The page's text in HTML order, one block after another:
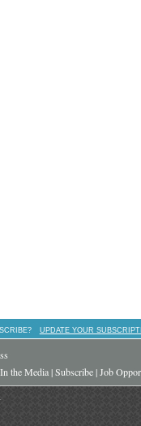
UPDATE YOUR
In the Media|Subscribe|Job